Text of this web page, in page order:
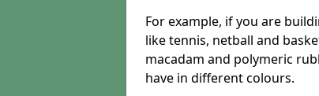
For example, if you are
like tennis, netball and
macadam and polymeric
have in different colours.